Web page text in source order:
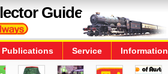
Guide
Publications Service Information